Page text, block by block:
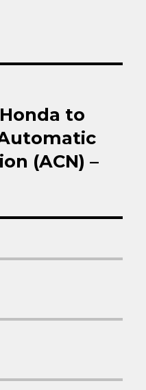
to
(ACN) –